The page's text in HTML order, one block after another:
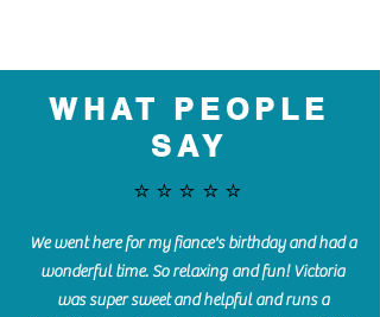
WHAT PEOPLE
SAY
⭐️⭐️⭐️⭐️⭐️
We went here for my fiance's birthday and had a
wonderful time. So relaxing and fun! Victoria
was super sweet and helpful and runs a